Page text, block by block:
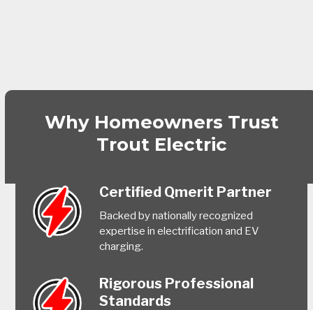
Why Homeowners Trust
Trout Electric
Certified Qmerit Partner
Backed by nationally recognized
expertise in electrification and EV
charging.
Rigorous Professional
Standards